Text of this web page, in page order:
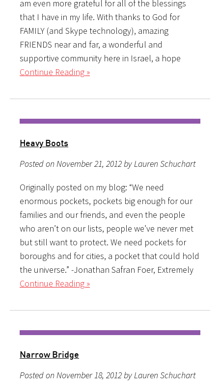
am even more grateful for all of the blessings
that I have in my life. With thanks to God for
FAMILY (and Skype technology), amazing
FRIENDS near and far, a wonderful and
supportive community here in Israel, a hope
Continue Reading »
Heavy Boots
Posted on November 21, 2012 by Lauren Schuchart
Originally posted on my blog: “We need
enormous pockets, pockets big enough for our
families and our friends, and even the people
who aren’t on our lists, people we’ve never met
but still want to protect. We need pockets for
boroughs and for cities, a pocket that could hold
the universe.” -Jonathan Safran Foer, Extremely
Continue Reading »
Narrow Bridge
Posted on November 18, 2012 by Lauren Schuchart